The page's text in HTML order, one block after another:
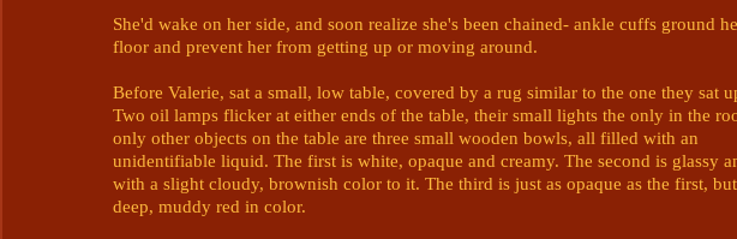
She'd wake on her side, and soon realize she's been chained- ankle cuffs ground
floor and prevent her from getting up or moving around.
Before Valerie, sat a small, low table, covered by a rug similar to the one they sat
Two oil lamps flicker at either ends of the table, their small lights the only in the
only other objects on the table are three small wooden bowls, all filled with an
unidentifiable liquid. The first is white, opaque and creamy. The second is glassy
with a slight cloudy, brownish color to it. The third is just as opaque as the first,
deep, muddy red in color.